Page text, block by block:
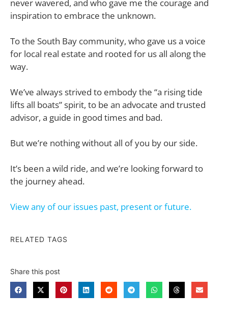
never wavered, and who gave me the courage and
inspiration to embrace the unknown.
To the South Bay community, who gave us a voice
for local real estate and rooted for us all along the
way.
We’ve always strived to embody the “a rising tide
lifts all boats” spirit, to be an advocate and trusted
advisor, a guide in good times and bad.
But we’re nothing without all of you by our side.
It’s been a wild ride, and we’re looking forward to
the journey ahead.
View any of our issues past, present or future.
RELATED TAGS
Share this post